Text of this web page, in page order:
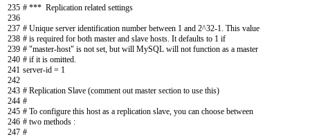
235
236
237
238
239
240
241
242
243
244
245
246
247
# *** Replication related settings
# Unique server identification number between 1 and 2^32-1. This value
# is required for both master and slave hosts. It defaults to 1 if
# "master-host" is not set, but will MySQL will not function as a master
# if it is omitted.
server-id = 1
# Replication Slave (comment out master section to use this)
#
# To configure this host as a replication slave, you can choose between
# two methods :
#